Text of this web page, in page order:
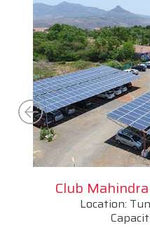
Club
Location: